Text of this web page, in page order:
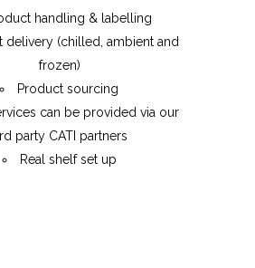
handling & labelling
delivery (chilled, ambient and
frozen)
Product sourcing
can be provided via our
party CATI partners
Real shelf set up